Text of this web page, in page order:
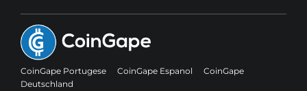
CoinGape Portugese CoinGape Espanol
CoinGape
Deutschland